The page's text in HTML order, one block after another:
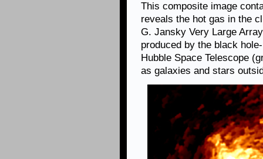
This composite image
reveals the hot gas in the
G. Jansky Very Large
produced by the black
Hubble Space Telescope
as galaxies and stars